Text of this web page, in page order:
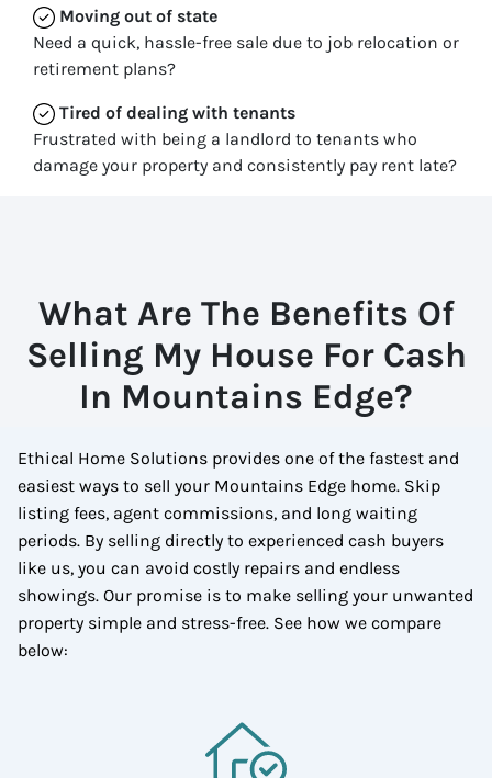
Moving out of state
Need a quick, hassle-free sale due to job relocation or
retirement plans?
Tired of dealing with tenants
Frustrated with being a landlord to tenants who
damage your property and consistently pay rent late?
What Are The Benefits Of
Selling My House For Cash
In Mountains Edge?
Ethical Home Solutions provides one of the fastest and
easiest ways to sell your Mountains Edge home. Skip
listing fees, agent commissions, and long waiting
periods. By selling directly to experienced cash buyers
like us, you can avoid costly repairs and endless
showings. Our promise is to make selling your unwanted
property simple and stress-free. See how we compare
below: